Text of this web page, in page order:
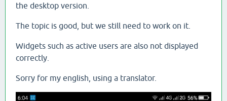
the desktop version.
The topic is good, but we still need to work on it.
Widgets such as active users are also not displayed
correctly.
Sorry for my english, using a translator.